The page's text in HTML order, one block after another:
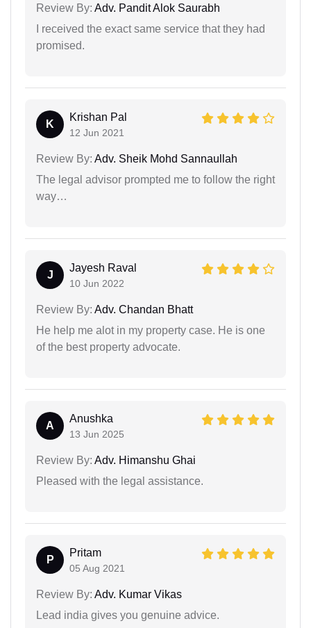
Review By: Adv. Pandit Alok Saurabh
I received the exact same service that they had
promised.
K
Krishan Pal
12 Jun 2021
Review By: Adv. Sheik Mohd Sannaullah
The legal advisor prompted me to follow the right
way…
J
Jayesh Raval
10 Jun 2022
Review By: Adv. Chandan Bhatt
He help me alot in my property case. He is one
of the best property advocate.
A
Anushka
13 Jun 2025
Review By: Adv. Himanshu Ghai
Pleased with the legal assistance.
P
Pritam
05 Aug 2021
Review By: Adv. Kumar Vikas
Lead india gives you genuine advice.